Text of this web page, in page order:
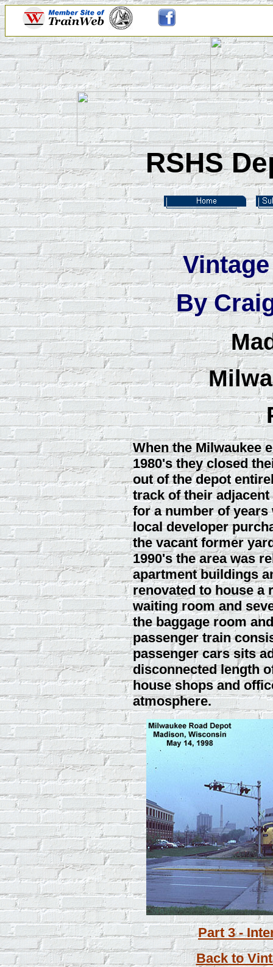
RSHS
By
When the Milwaukee
1980's they closed
out of the depot
track of their
for a number of
local developer
the vacant former
1990's the area was
apartment buildings
renovated to house a
waiting room and
the baggage room
passenger train
passenger cars sits
disconnected length
house shops and
atmosphere.
Part 3 -
Back to